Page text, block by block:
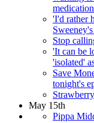
medication
'I'd rather
Stop
'It can be
'isolated'
Save
tonight's
May 15th
Pippa